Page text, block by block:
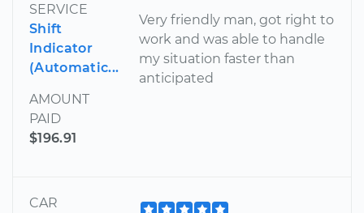
SERVICE
Shift
Indicator
(Automatic...
AMOUNT
PAID
$196.91
Very friendly man, got right to
work and was able to handle
my situation faster than
anticipated
CAR